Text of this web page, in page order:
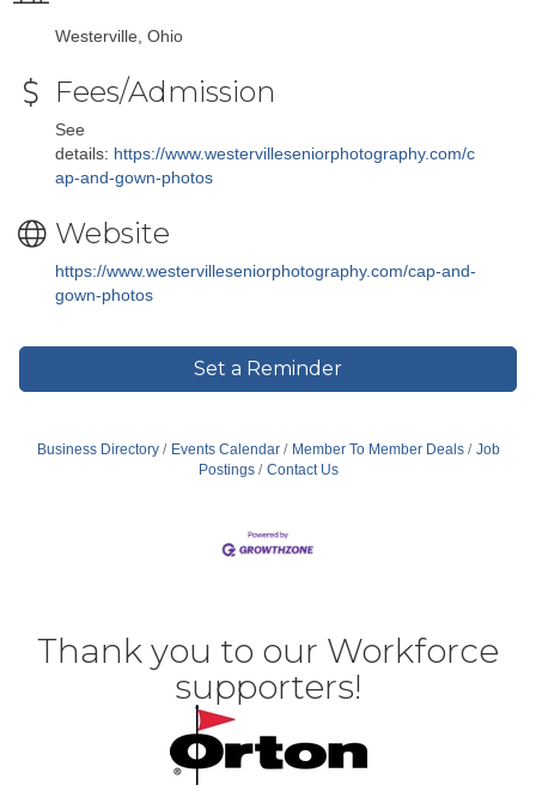
Westerville, Ohio
Fees/Admission
See
details: https://www.westervilleseniorphotography.com/c
ap-and-gown-photos
Website
https://www.westervilleseniorphotography.com/cap-and-
gown-photos
Set a Reminder
Business Directory Events Calendar Member To Member Deals
Job
Postings
Contact Us
Thank you to our Workforce
supporters!